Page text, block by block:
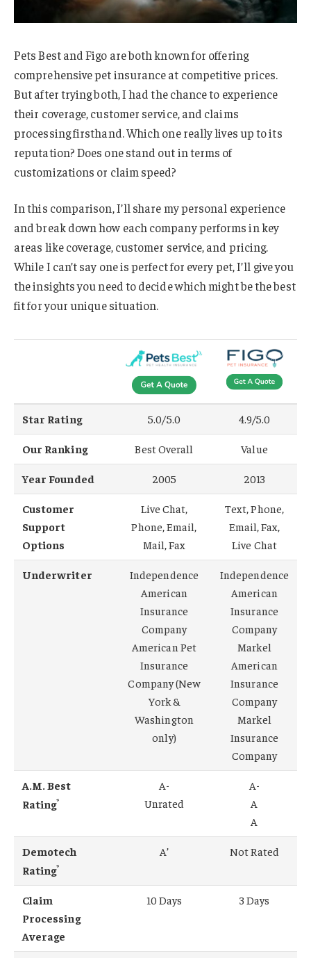
Pets Best and Figo are both known for offering
comprehensive pet insurance at competitive prices.
But after trying both, I had the chance to experience
their coverage, customer service, and claims
processing firsthand. Which one really lives up to its
reputation? Does one stand out in terms of
customizations or claim speed?
In this comparison, I’ll share my personal experience
and break down how each company performs in key
areas like coverage, customer service, and pricing.
While I can’t say one is perfect for every pet, I’ll give you
the insights you need to decide which might be the best
fit for your unique situation.
Star Rating 5.0/5.0 4.9/5.0
Our Ranking Best Overall Value
Year Founded 2005 2013
Customer
Support
Options
Live Chat,
Phone, Email,
Mail, Fax
Text, Phone,
Email, Fax,
Live Chat
Underwriter
Independence
American
Insurance
Company
American Pet
Insurance
Company (New
York &
Washington
only)
Independence
American
Insurance
Company
Markel
American
Insurance
Company
Markel
Insurance
Company
A.M. Best
Rating*
A-
Unrated
A-
A
A
Demotech
Rating*
A’ Not Rated
Claim
Processing
Average
10 Days 3 Days